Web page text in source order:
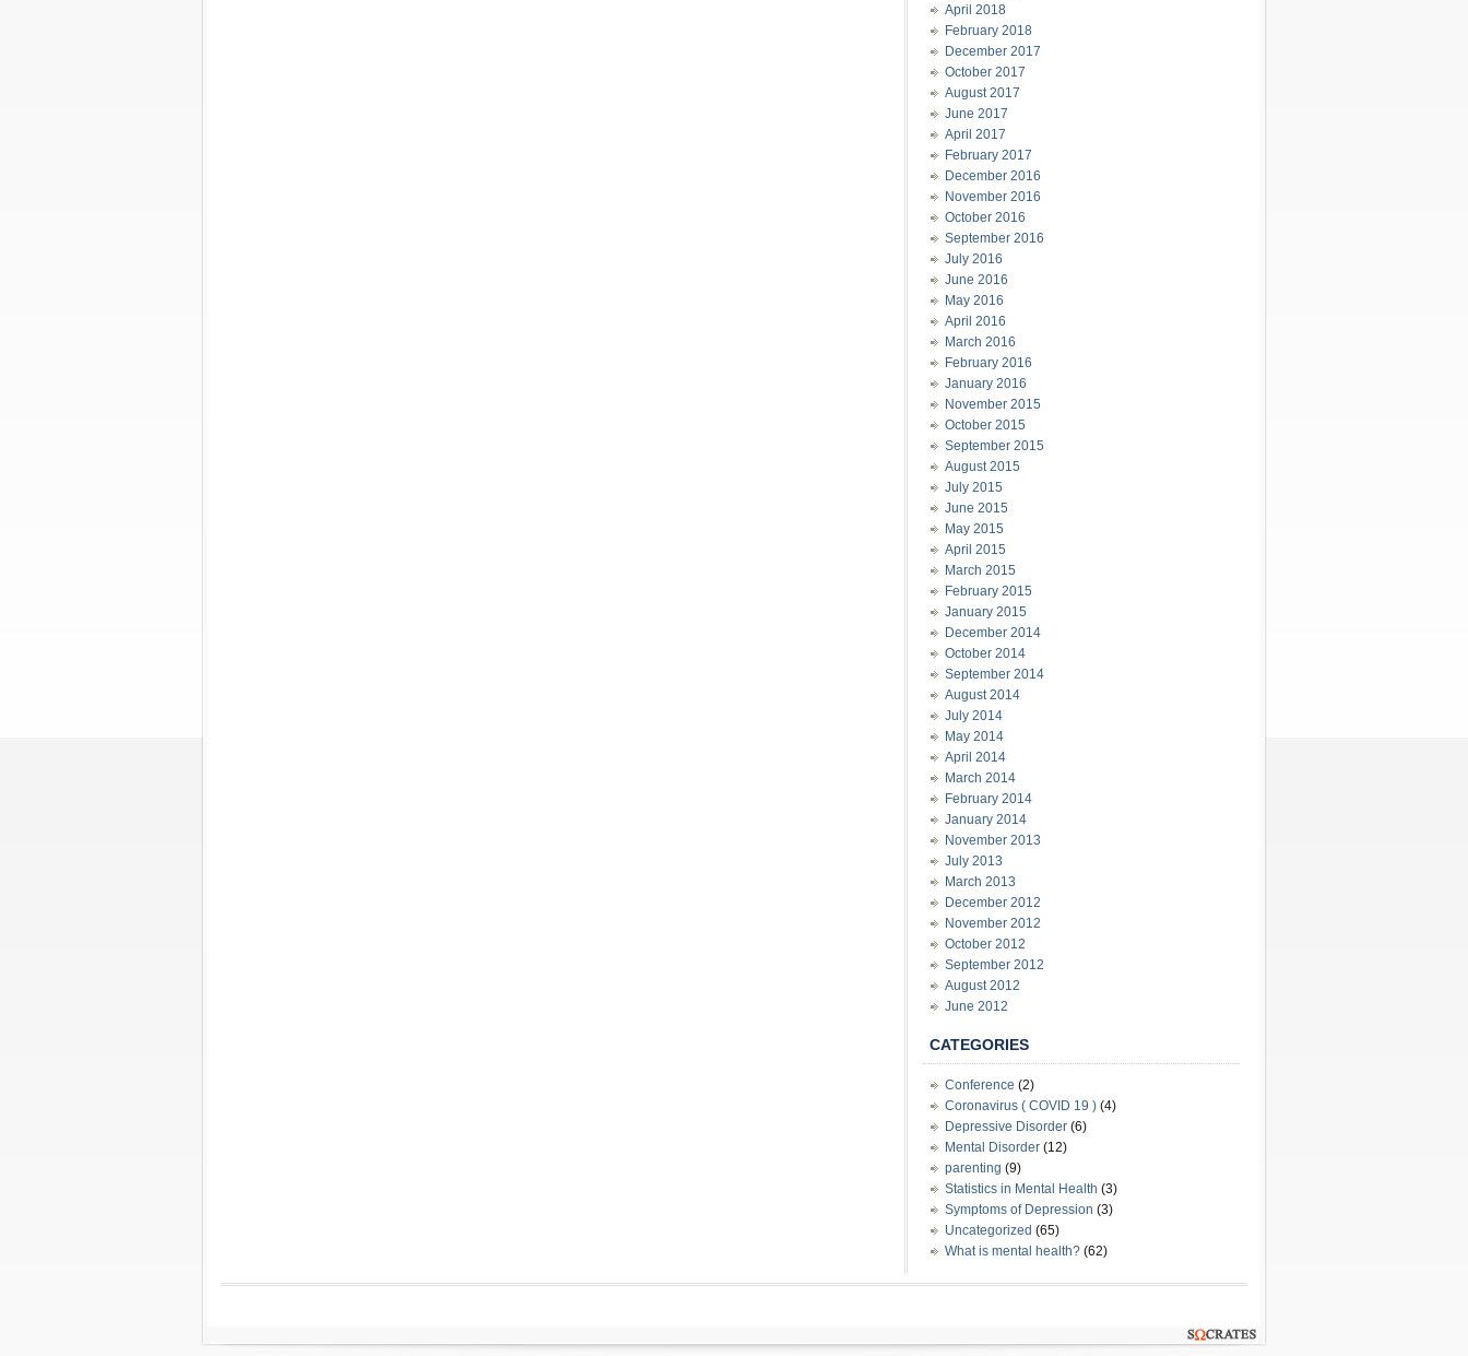
April 2018
February 2018
December 2017
October 2017
August 2017
June 2017
April 2017
February 2017
December 2016
November 2016
October 2016
September 2016
July 2016
June 2016
May 2016
April 2016
March 2016
February 2016
January 2016
November 2015
October 2015
September 2015
August 2015
July 2015
June 2015
May 2015
April 2015
March 2015
February 2015
January 2015
December 2014
October 2014
September 2014
August 2014
July 2014
May 2014
April 2014
March 2014
February 2014
January 2014
November 2013
July 2013
March 2013
December 2012
November 2012
October 2012
September 2012
August 2012
June 2012
CATEGORIES
Conference (2)
Coronavirus ( COVID 19 ) (4)
Depressive Disorder (6)
Mental Disorder (12)
parenting (9)
Statistics in Mental Health (3)
Symptoms of Depression (3)
Uncategorized (65)
What is mental health? (62)